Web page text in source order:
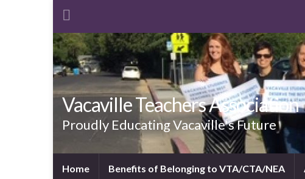
Vacaville Teachers Association
Proudly Educating Vacaville's Future
Home Benefits of Belonging to VTA/CTA/NEA